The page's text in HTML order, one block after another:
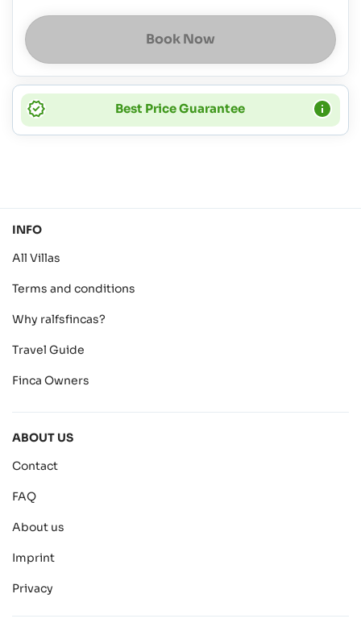
Book Now
Best Price Guarantee
INFO
All Villas
Terms and conditions
Why ralfsfincas?
Travel Guide
Finca Owners
ABOUT US
Contact
FAQ
About us
Imprint
Privacy